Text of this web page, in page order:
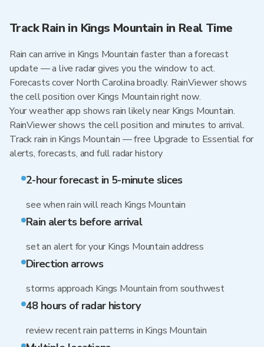
Track Rain in Kings Mountain in Real Time
Rain can arrive in Kings Mountain faster than a forecast
update — a live radar gives you the window to act.
Forecasts cover North Carolina broadly. RainViewer shows
the cell position over Kings Mountain right now.
Your weather app shows rain likely near Kings Mountain.
RainViewer shows the cell position and minutes to arrival.
Track rain in Kings Mountain — free Upgrade to Essential for
alerts, forecasts, and full radar history
2-hour forecast in 5-minute slices
see when rain will reach Kings Mountain
Rain alerts before arrival
set an alert for your Kings Mountain address
Direction arrows
storms approach Kings Mountain from southwest
48 hours of radar history
review recent rain patterns in Kings Mountain